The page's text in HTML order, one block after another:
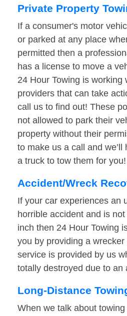
Private Property
If a consumer's motor
or parked at any place
permitted then a
has a license to move a
24 Hour Towing is working
providers that can take
call us to find out! These
not allowed to park their
property without their
to make us a call and we’ll
a truck to tow them for you!
Accident/Wreck
If your car experiences an
horrible accident and is
inch then 24 Hour Towing
you by providing a
service is provided by us
totally destroyed due to an
Long-Distance
When we talk about